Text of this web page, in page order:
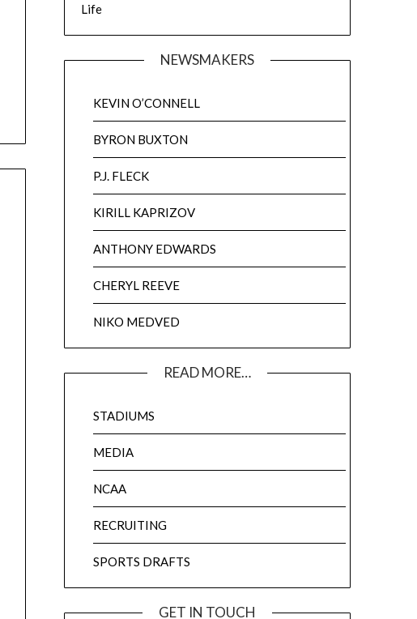
Life
NEWSMAKERS
KEVIN O’CONNELL
BYRON BUXTON
P.J. FLECK
KIRILL KAPRIZOV
ANTHONY EDWARDS
CHERYL REEVE
NIKO MEDVED
READ MORE…
STADIUMS
MEDIA
NCAA
RECRUITING
SPORTS DRAFTS
GET IN TOUCH